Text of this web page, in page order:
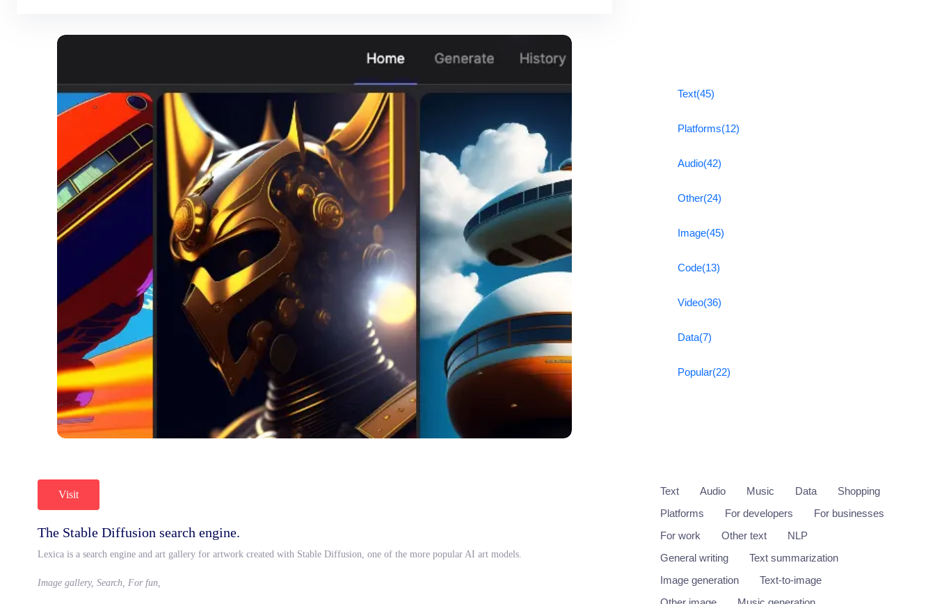
Visit
The Stable Diffusion search engine.
Lexica is a search engine and art gallery for artwork created with Stable Diffusion, one of the more popular AI art models.
Image gallery, Search, For fun,
Text(45)
Platforms(12)
Audio(42)
Other(24)
Image(45)
Code(13)
Video(36)
Data(7)
Popular(22)
Text Audio Music Data
Shopping
Platforms
For developers
For businesses
For work
Other text
NLP
General writing
Text summarization
Image generation
Text-to-image